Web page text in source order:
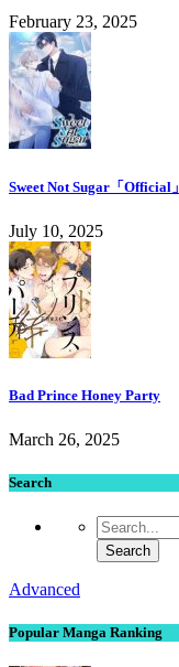
February 23, 2025
Sweet Not Sugar「Official」
July 10, 2025
Bad Prince Honey Party
March 26, 2025
Search
Advanced
Popular Manga Ranking